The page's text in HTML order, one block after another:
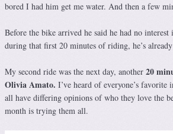
bored I had him get me water. And then a few
Before the bike arrived he said he had no
during that first 20 minutes of riding, he’s
My second ride was the next day, another 20
Olivia Amato. I’ve heard of everyone’s
all have differing opinions of who they love the
month is trying them all.